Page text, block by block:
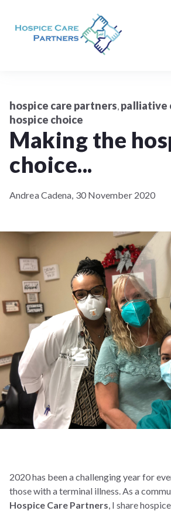
Contact Us
hospice care partners, palliative
hospice choice
Making the
choice...
Andrea Cadena, 30 November 2020
2020 has been a challenging year for
those with a terminal illness. As a
Hospice Care Partners, I share